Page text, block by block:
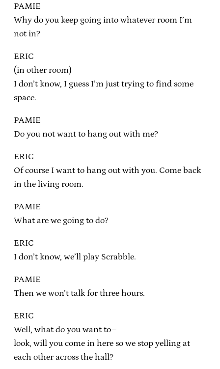
PAMIE
Why do you keep going into whatever room I’m
not in?
ERIC
(in other room)
I don’t know, I guess I’m just trying to find some
space.
PAMIE
Do you not want to hang out with me?
ERIC
Of course I want to hang out with you. Come back
in the living room.
PAMIE
What are we going to do?
ERIC
I don’t know, we’ll play Scrabble.
PAMIE
Then we won’t talk for three hours.
ERIC
Well, what do you want to–
look, will you come in here so we stop yelling at
each other across the hall?